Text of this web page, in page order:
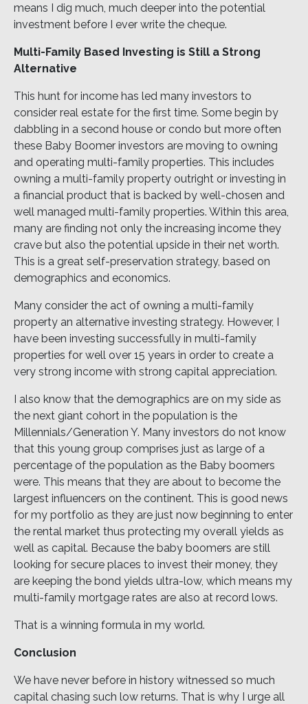
means I dig much, much deeper into the potential
investment before I ever write the cheque.
Multi-Family Based Investing is Still a Strong
Alternative
This hunt for income has led many investors to
consider real estate for the first time. Some begin by
dabbling in a second house or condo but more often
these Baby Boomer investors are moving to owning
and operating multi-family properties. This includes
owning a multi-family property outright or investing in
a financial product that is backed by well-chosen and
well managed multi-family properties. Within this area,
many are finding not only the increasing income they
crave but also the potential upside in their net worth.
This is a great self-preservation strategy, based on
demographics and economics.
Many consider the act of owning a multi-family
property an alternative investing strategy. However, I
have been investing successfully in multi-family
properties for well over 15 years in order to create a
very strong income with strong capital appreciation.
I also know that the demographics are on my side as
the next giant cohort in the population is the
Millennials/Generation Y. Many investors do not know
that this young group comprises just as large of a
percentage of the population as the Baby boomers
were. This means that they are about to become the
largest influencers on the continent. This is good news
for my portfolio as they are just now beginning to enter
the rental market thus protecting my overall yields as
well as capital. Because the baby boomers are still
looking for secure places to invest their money, they
are keeping the bond yields ultra-low, which means my
multi-family mortgage rates are also at record lows.
That is a winning formula in my world.
Conclusion
We have never before in history witnessed so much
capital chasing such low returns. That is why I urge all